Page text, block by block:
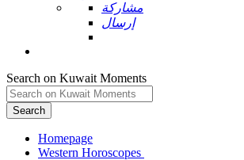
مشاركة
إرسال
Search on Kuwait Moments
Search
Homepage